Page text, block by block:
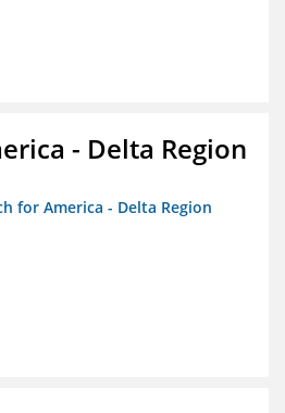
- Delta Region
for America - Delta Region